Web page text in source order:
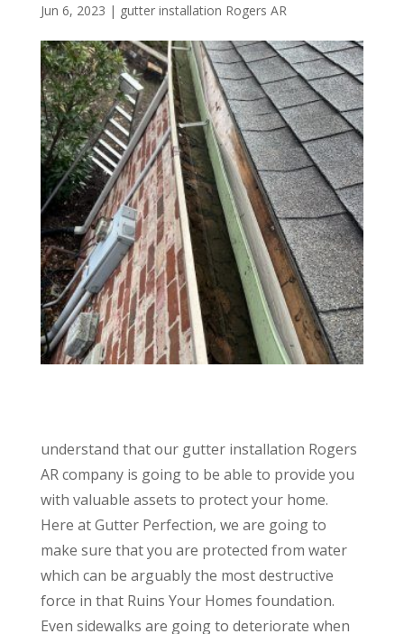
Jun 6, 2023 | gutter installation Rogers AR
understand that our gutter installation Rogers
AR company is going to be able to provide you
with valuable assets to protect your home.
Here at Gutter Perfection, we are going to
make sure that you are protected from water
which can be arguably the most destructive
force in that Ruins Your Homes foundation.
Even sidewalks are going to deteriorate when